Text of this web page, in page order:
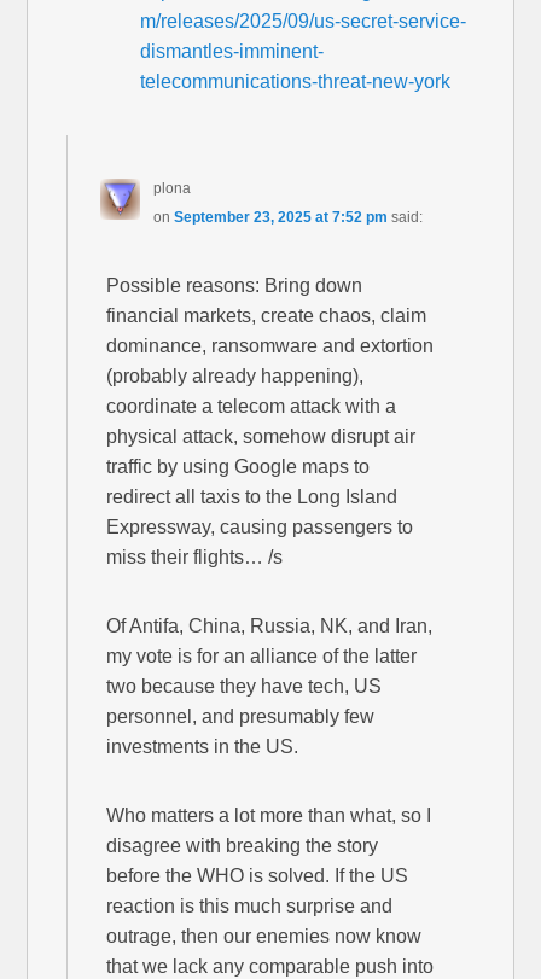
m/releases/2025/09/us-secret-service-
dismantles-imminent-
telecommunications-threat-new-york
plona
on September 23, 2025 at 7:52 pm said:
Possible reasons: Bring down
financial markets, create chaos, claim
dominance, ransomware and extortion
(probably already happening),
coordinate a telecom attack with a
physical attack, somehow disrupt air
traffic by using Google maps to
redirect all taxis to the Long Island
Expressway, causing passengers to
miss their flights… /s
Of Antifa, China, Russia, NK, and Iran,
my vote is for an alliance of the latter
two because they have tech, US
personnel, and presumably few
investments in the US.
Who matters a lot more than what, so I
disagree with breaking the story
before the WHO is solved. If the US
reaction is this much surprise and
outrage, then our enemies now know
that we lack any comparable push into